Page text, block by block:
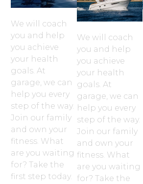
We will coach
you and help
you achieve
your health
goals. At
garage, we can
help you every
step of the way.
Join our family
and own your
fitness. What
are you waiting
for? Take the
first step today.
We will coach
you and help
you achieve
your health
goals. At
garage, we can
help you every
step of the way.
Join our family
and own your
fitness. What
are you waiting
for? Take the